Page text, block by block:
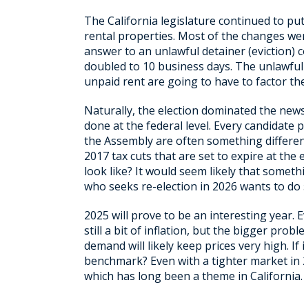
The California legislature continued to
rental properties. Most of the changes
answer to an unlawful detainer (eviction)
doubled to 10 business days. The
unpaid rent are going to have to factor
Naturally, the election dominated the
done at the federal level. Every
the Assembly are often something
2017 tax cuts that are set to expire at the
look like? It would seem likely that
who seeks re-election in 2026 wants to
2025 will prove to be an interesting year.
still a bit of inflation, but the bigger
demand will likely keep prices very high.
benchmark? Even with a tighter market
which has long been a theme in California.